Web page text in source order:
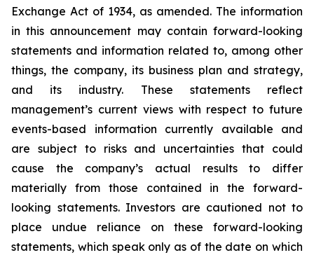
Exchange Act of 1934, as amended. The information
in this announcement may contain forward-looking
statements and information related to, among other
things, the company, its business plan and strategy,
and its industry. These statements reflect
management’s current views with respect to future
events-based information currently available and
are subject to risks and uncertainties that could
cause the company’s actual results to differ
materially from those contained in the forward-
looking statements. Investors are cautioned not to
place undue reliance on these forward-looking
statements, which speak only as of the date on which